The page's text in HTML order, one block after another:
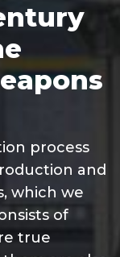
process
and
which we
of
true